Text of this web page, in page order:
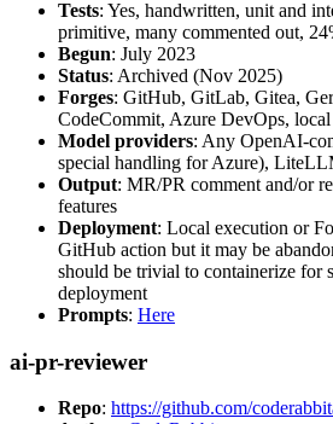
Tests: Yes, handwritten, unit and
primitive, many commented out,
Begun: July 2023
Status: Archived (Nov 2025)
Forges: GitHub, GitLab, Gitea,
CodeCommit, Azure DevOps, local
Model providers: Any OpenAI-
special handling for Azure),
Output: MR/PR comment and/or
features
Deployment: Local execution or
GitHub action but it may be
should be trivial to containerize for
deployment
Prompts: Here
ai-pr-reviewer
Repo: https://github.com/